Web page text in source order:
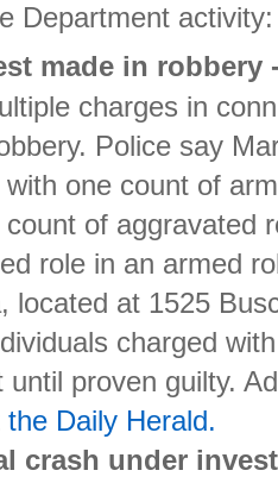
Department activity:
made in robbery
charges in
Police say
with one count of
count of aggravated
role in an armed
located at 1525
charged
until proven guilty.
the Daily Herald.
crash under